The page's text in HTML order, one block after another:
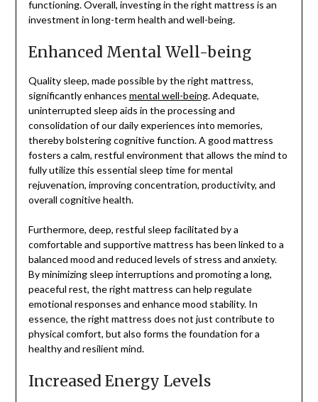
functioning. Overall, investing in the right mattress is an
investment in long-term health and well-being.
Enhanced Mental Well-being
Quality sleep, made possible by the right mattress,
significantly enhances mental well-being. Adequate,
uninterrupted sleep aids in the processing and
consolidation of our daily experiences into memories,
thereby bolstering cognitive function. A good mattress
fosters a calm, restful environment that allows the mind to
fully utilize this essential sleep time for mental
rejuvenation, improving concentration, productivity, and
overall cognitive health.
Furthermore, deep, restful sleep facilitated by a
comfortable and supportive mattress has been linked to a
balanced mood and reduced levels of stress and anxiety.
By minimizing sleep interruptions and promoting a long,
peaceful rest, the right mattress can help regulate
emotional responses and enhance mood stability. In
essence, the right mattress does not just contribute to
physical comfort, but also forms the foundation for a
healthy and resilient mind.
Increased Energy Levels